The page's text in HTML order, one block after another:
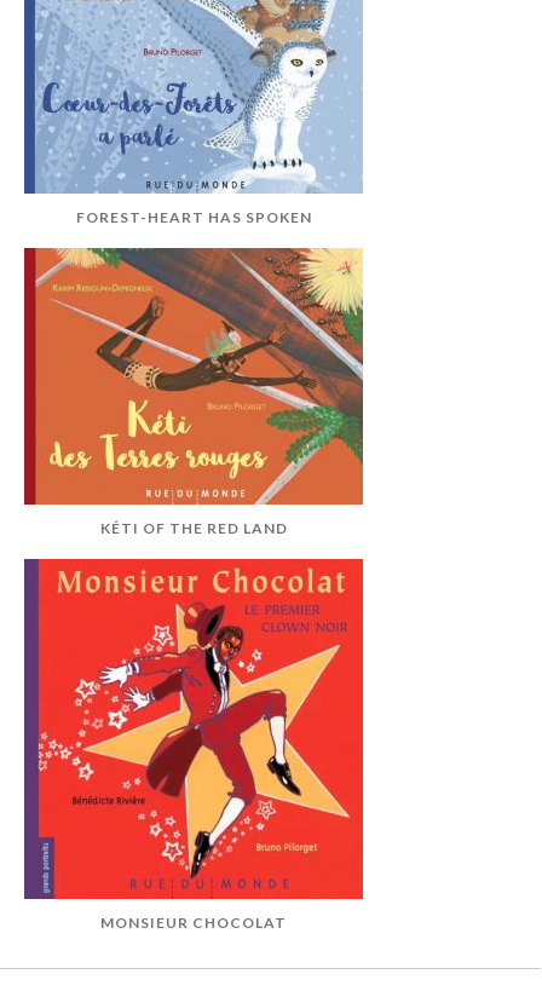
FOREST-HEART HAS SPOKEN
KÉTI OF THE RED LAND
MONSIEUR CHOCOLAT